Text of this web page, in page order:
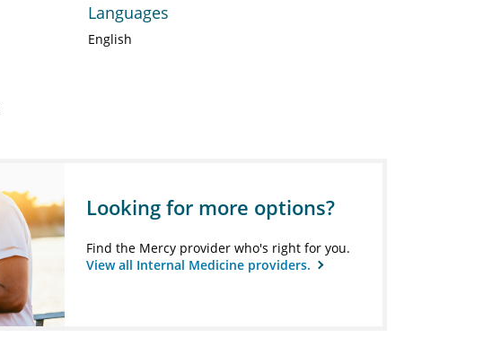
Languages
English
Looking for more options?
Find the Mercy provider who's right for you.
View all Internal Medicine providers.